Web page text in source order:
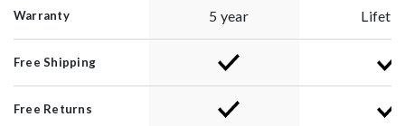
Warranty 5 year
Free Shipping
Free Returns